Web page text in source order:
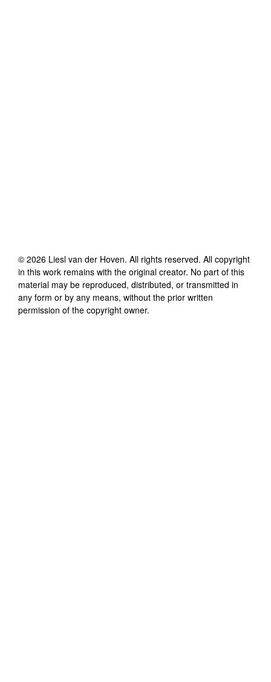
© 2026 Liesl van der Hoven. All rights reserved. All copyright
in this work remains with the original creator. No part of this
material may be reproduced, distributed, or transmitted in
any form or by any means, without the prior written
permission of the copyright owner.